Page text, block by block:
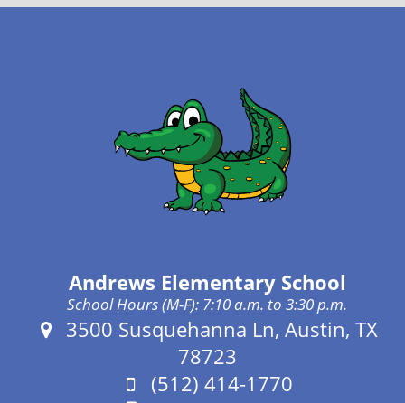
Andrews Elementary School
School Hours (M-F): 7:10 a.m. to 3:30 p.m.
Address:
3500 Susquehanna Ln, Austin, TX
78723
Phone:
(512) 414-1770